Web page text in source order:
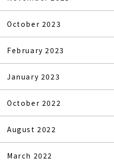
October 2023
February 2023
January 2023
October 2022
August 2022
March 2022